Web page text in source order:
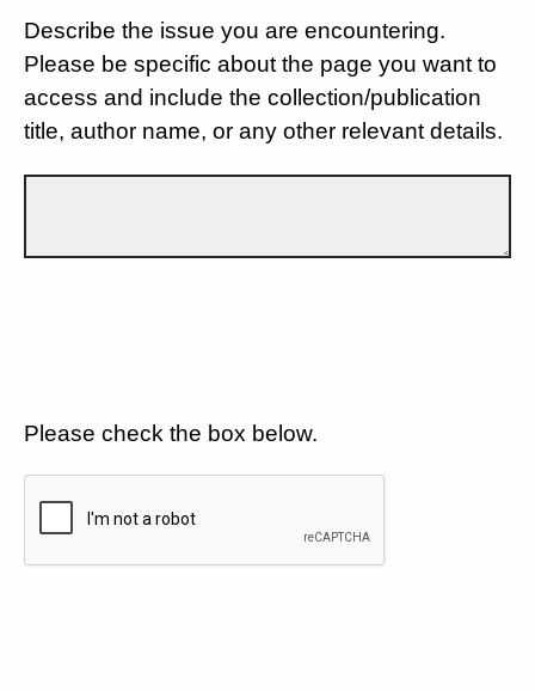
Describe the issue you are encountering.
Please be specific about the page you want to
access and include the collection/publication
title, author name, or any other relevant details.
Please check the box below.